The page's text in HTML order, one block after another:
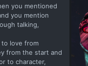
you mentioned
you mention
talking,
to love from
from the start and
to character,